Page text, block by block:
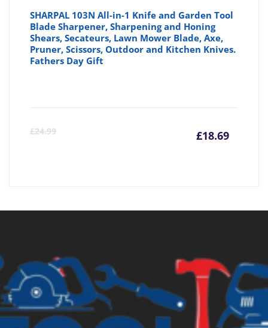
SHARPAL 103N All-in-1 Knife and Garden Tool
Blade Sharpener, Sharpening and Honing
Shears, Secateurs, Lawn Mower Blade, Axe,
Pruner, Scissors, Outdoor and Kitchen Knives.
Fathers Day Gift
£24.99 £18.69